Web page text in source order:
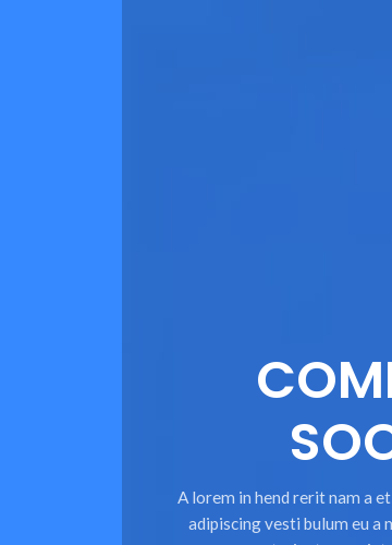
A lorem in hend rerit nam a
adipiscing vesti bulum eu a